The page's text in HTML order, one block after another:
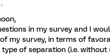
in my survey and I
my survey, in terms of
of separation (i.e.